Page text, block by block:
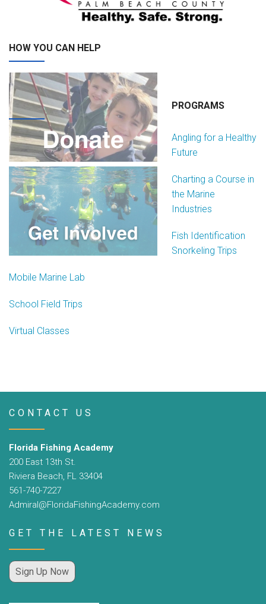
HOW YOU CAN HELP
PROGRAMS
Angling for a Healthy
Future
Charting a Course in
the Marine
Industries
Fish Identification
Snorkeling Trips
Mobile Marine Lab
School Field Trips
Virtual Classes
CONTACT US
Florida Fishing Academy
200 East 13th St.
Riviera Beach, FL 33404
561-740-7227
Admiral@FloridaFishingAcademy.com
GET THE LATEST NEWS
Sign Up Now